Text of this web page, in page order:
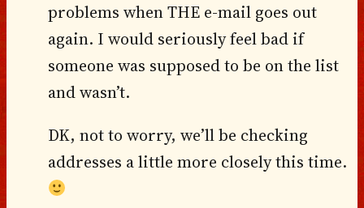
problems when THE e-mail goes out
again. I would seriously feel bad if
someone was supposed to be on the list
and wasn’t.
DK, not to worry, we’ll be checking
addresses a little more closely this time.